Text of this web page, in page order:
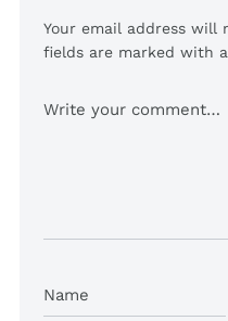
Your email address will
fields are marked with
Comment
Name